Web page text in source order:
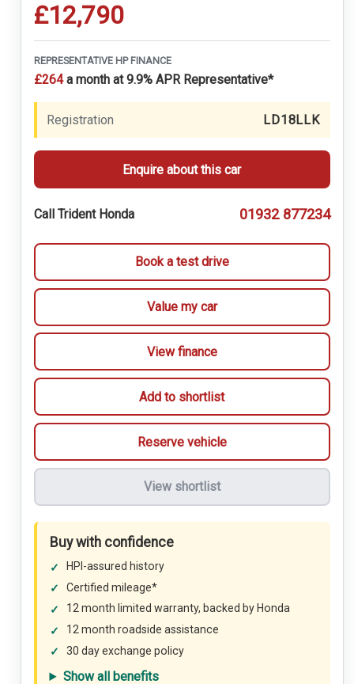
£12,790
REPRESENTATIVE HP FINANCE
£264a month at 9.9% APR Representative*
Registration LD18LLK
Enquire about this car
Call Trident Honda 01932 877234
Book a test drive
Value my car
View finance
Add to shortlist
Reserve vehicle
View shortlist
Buy with confidence
HPI-assured history
Certified mileage*
12 month limited warranty, backed by Honda
12 month roadside assistance
30 day exchange policy
Show all benefits